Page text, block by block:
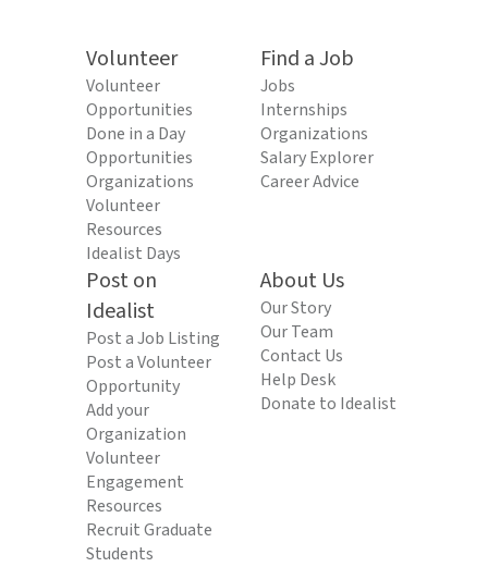
Volunteer
Volunteer
Opportunities
Done in a Day
Opportunities
Organizations
Volunteer
Resources
Idealist Days
Find a Job
Jobs
Internships
Organizations
Salary Explorer
Career Advice
Post on
Idealist
Post a Job Listing
Post a Volunteer
Opportunity
Add your
Organization
Volunteer
Engagement
Resources
Recruit Graduate
Students
About Us
Our Story
Our Team
Contact Us
Help Desk
Donate to Idealist